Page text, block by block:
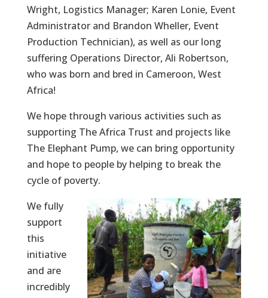
Wright, Logistics Manager; Karen Lonie, Event
Administrator and Brandon Wheller, Event
Production Technician), as well as our long
suffering Operations Director, Ali Robertson,
who was born and bred in Cameroon, West
Africa!
We hope through various activities such as
supporting The Africa Trust and projects like
The Elephant Pump, we can bring opportunity
and hope to people by helping to break the
cycle of poverty.
We fully
support
this
initiative
and are
incredibly